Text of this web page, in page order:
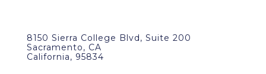
8150 Sierra College Blvd, Suite 200
Sacramento, CA
California, 95834